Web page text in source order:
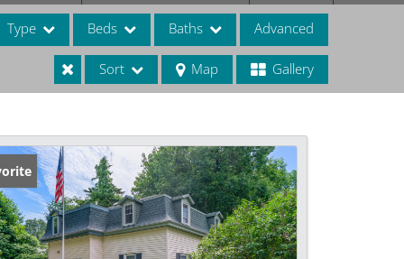
Type Beds Baths Advanced
Sort Map Gallery